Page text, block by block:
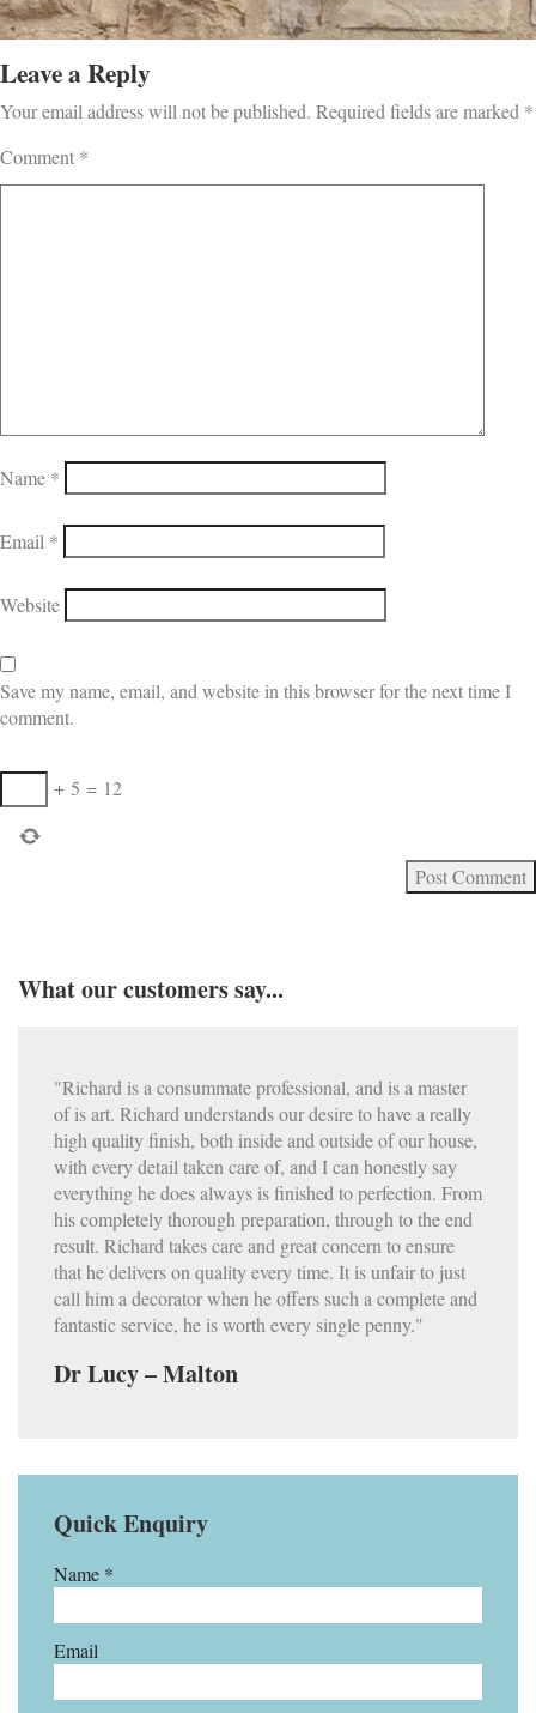
Leave a Reply
Your email address will not be published. Required fields are marked *
Comment *
Name *
Email *
Website
Save my name, email, and website in this browser for the next time I
comment.
+ 5 = 12
What our customers say...
"Richard is a consummate professional, and is a master
of is art. Richard understands our desire to have a really
high quality finish, both inside and outside of our house,
with every detail taken care of, and I can honestly say
everything he does always is finished to perfection. From
his completely thorough preparation, through to the end
result. Richard takes care and great concern to ensure
that he delivers on quality every time. It is unfair to just
call him a decorator when he offers such a complete and
fantastic service, he is worth every single penny."
Dr Lucy – Malton
Quick Enquiry
Name *
Email